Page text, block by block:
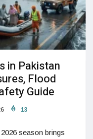
in Pakistan
Flood
Guide
13
season brings